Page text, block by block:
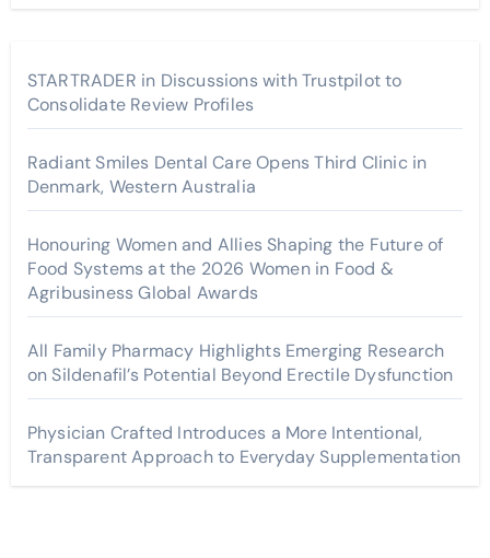
STARTRADER in Discussions with Trustpilot to
Consolidate Review Profiles
Radiant Smiles Dental Care Opens Third Clinic in
Denmark, Western Australia
Honouring Women and Allies Shaping the Future of
Food Systems at the 2026 Women in Food &
Agribusiness Global Awards
All Family Pharmacy Highlights Emerging Research
on Sildenafil’s Potential Beyond Erectile Dysfunction
Physician Crafted Introduces a More Intentional,
Transparent Approach to Everyday Supplementation